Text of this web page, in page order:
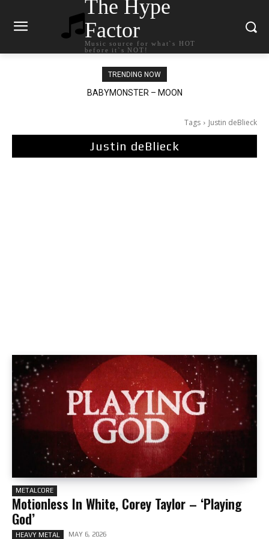
The Hype
Factor
Music source for what`s HOT
before it`s NOT!
TRENDING NOW
BABYMONSTER – MOON
Ariana Grande – petal
Tags Justin deBlieck
Justin deBlieck
METALCORE
Motionless In White, Corey Taylor – ‘Playing
God’
HEAVY METAL MAY 6, 2026